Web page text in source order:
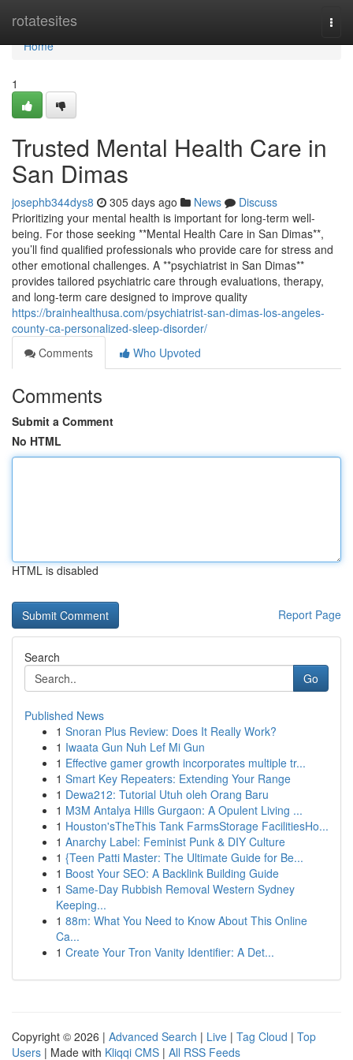
rotatesites
Home
Home
1
Trusted Mental Health Care in
San Dimas
josephb344dys8 305 days ago News
Discuss
Prioritizing your mental health is important for long-term well-
being. For those seeking **Mental Health Care in San Dimas**,
you’ll find qualified professionals who provide care for stress and
other emotional challenges. A **psychiatrist in San Dimas**
provides tailored psychiatric care through evaluations, therapy,
and long-term care designed to improve quality
https://brainhealthusa.com/psychiatrist-san-dimas-los-angeles-
county-ca-personalized-sleep-disorder/
Comments
Who Upvoted
Comments
Submit a Comment
No HTML
HTML is disabled
Report Page
Search
Go
Published News
1 Snoran Plus Review: Does It Really Work?
1 Iwaata Gun Nuh Lef Mi Gun
1 Effective gamer growth incorporates multiple tr...
1 Smart Key Repeaters: Extending Your Range
1 Dewa212: Tutorial Utuh oleh Orang Baru
1 M3M Antalya Hills Gurgaon: A Opulent Living ...
1 Houston'sTheThis Tank FarmsStorage FacilitiesHo...
1 Anarchy Label: Feminist Punk & DIY Culture
1 {Teen Patti Master: The Ultimate Guide for Be...
1 Boost Your SEO: A Backlink Building Guide
1 Same-Day Rubbish Removal Western Sydney
Keeping...
1 88m: What You Need to Know About This Online
Ca...
1 Create Your Tron Vanity Identifier: A Det...
Copyright © 2026 | Advanced Search | Live | Tag Cloud | Top
Users | Made with Kliqqi CMS | All RSS Feeds